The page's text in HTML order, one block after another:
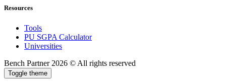
Resources
Tools
PU SGPA Calculator
Universities
Bench Partner 2026 © All rights reserved
Toggle theme